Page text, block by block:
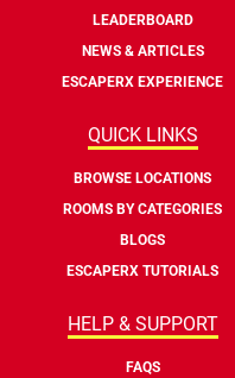
LEADERBOARD
NEWS & ARTICLES
ESCAPERX EXPERIENCE
QUICK LINKS
BROWSE LOCATIONS
ROOMS BY CATEGORIES
BLOGS
ESCAPERX TUTORIALS
HELP & SUPPORT
FAQS